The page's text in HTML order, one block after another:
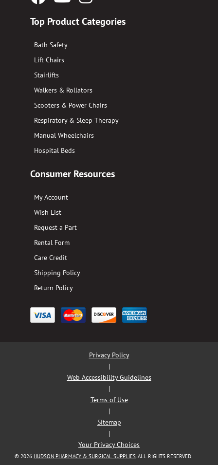
Top Product Categories
Bath Safety
Lift Chairs
Stairlifts
Walkers & Rollators
Scooters & Power Chairs
Respiratory & Sleep Therapy
Manual Wheelchairs
Hospital Beds
Consumer Resources
My Account
Wish List
Request a Part
Rental Form
Care Credit
Shipping Policy
Return Policy
Privacy Policy
|
Web Accessibility Guidelines
|
Terms of Use
|
Sitemap
|
Your Privacy Choices
© 2026 HUDSON PHARMACY & SURGICAL SUPPLIES . ALL RIGHTS RESERVED.